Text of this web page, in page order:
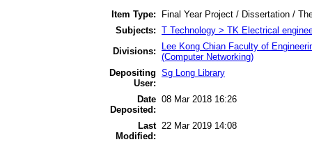
Item Type:
Final Year Project / Dissertation /
Subjects: T Technology > TK Electrical
Divisions:
Lee Kong Chian Faculty of
(Computer Networking)
Depositing
User:
Sg Long Library
Date
Deposited:
08 Mar 2018 16:26
Last
Modified:
22 Mar 2019 14:08